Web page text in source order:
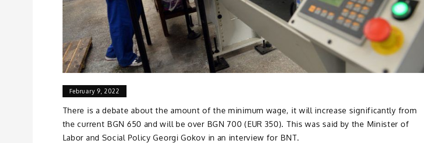
February 9, 2022
There is a debate about the amount of the minimum wage, it will increase significantly from
the current BGN 650 and will be over BGN 700 (EUR 350). This was said by the Minister of
Labor and Social Policy Georgi Gokov in an interview for BNT.